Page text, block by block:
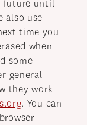
future until
also use
time you
when
some
general
they work
. You can